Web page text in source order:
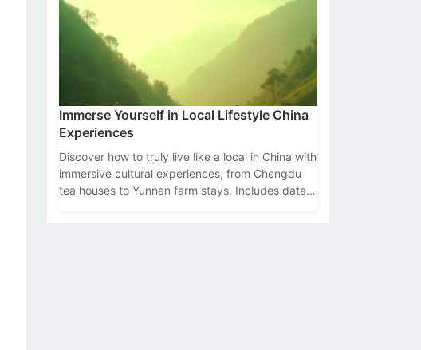
Immerse Yourself in Local Lifestyle China
Experiences
Discover how to truly live like a local in China with
immersive cultural experiences, from Chengdu
tea houses to Yunnan farm stays. Includes data,